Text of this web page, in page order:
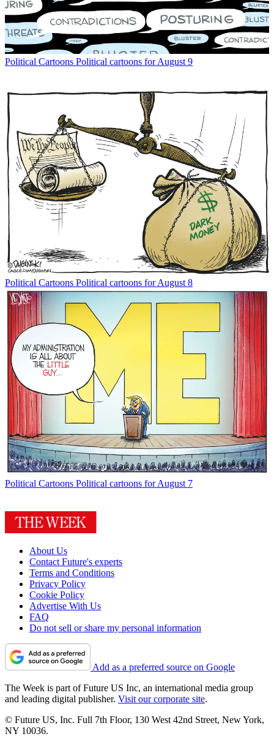
Political Cartoons Political cartoons for August 9
Political Cartoons Political cartoons for August 8
Political Cartoons Political cartoons for August 7
About Us
Contact Future's experts
Terms and Conditions
Privacy Policy
Cookie Policy
Advertise With Us
FAQ
Do not sell or share my personal information
Add as a preferred source on Google
The Week is part of Future US Inc, an international media group
and leading digital publisher. Visit our corporate site.
© Future US, Inc. Full 7th Floor, 130 West 42nd Street, New York,
NY 10036.